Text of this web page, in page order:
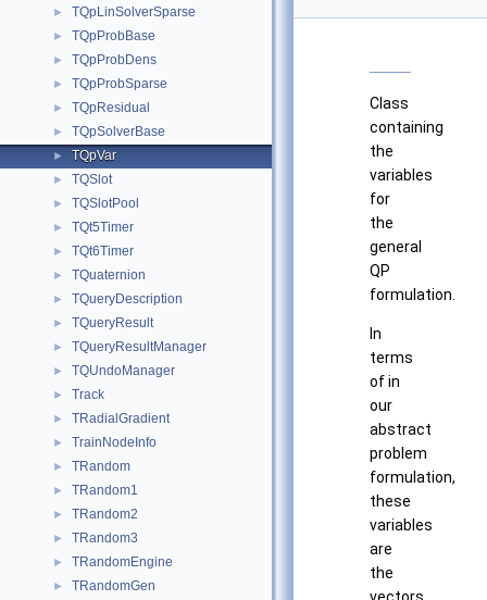
► TQpLinSolverSparse
► TQpProbBase
► TQpProbDens
► TQpProbSparse
► TQpResidual
► TQpSolverBase
► TQpVar
► TQSlot
► TQSlotPool
► TQt5Timer
► TQt6Timer
► TQuaternion
► TQueryDescription
► TQueryResult
► TQueryResultManager
► TQUndoManager
► Track
► TRadialGradient
► TrainNodeInfo
► TRandom
► TRandom1
► TRandom2
► TRandom3
► TRandomEngine
► TRandomGen
Class
containing
the
variables
for
the
general
QP
formulation.
In
terms
of in
our
abstract
problem
formulation,
these
variables
are
the